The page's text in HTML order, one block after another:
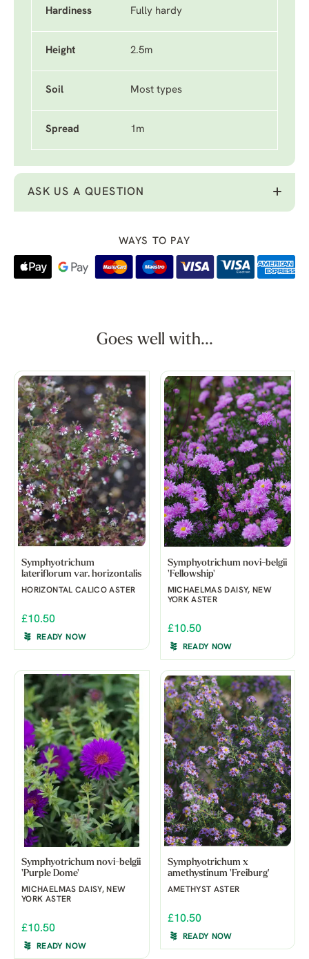
Hardiness Fully hardy
Height 2.5m
Soil Most types
Spread 1m
ASK US A QUESTION
WAYS TO PAY
Goes well with...
Symphyotrichum
lateriflorum var. horizontalis
HORIZONTAL CALICO ASTER
£10.50
READY NOW
Symphyotrichum novi-belgii
'Fellowship'
MICHAELMAS DAISY, NEW
YORK ASTER
£10.50
READY NOW
Symphyotrichum novi-belgii
'Purple Dome'
MICHAELMAS DAISY, NEW
YORK ASTER
£10.50
READY NOW
Symphyotrichum x
amethystinum 'Freiburg'
AMETHYST ASTER
£10.50
READY NOW